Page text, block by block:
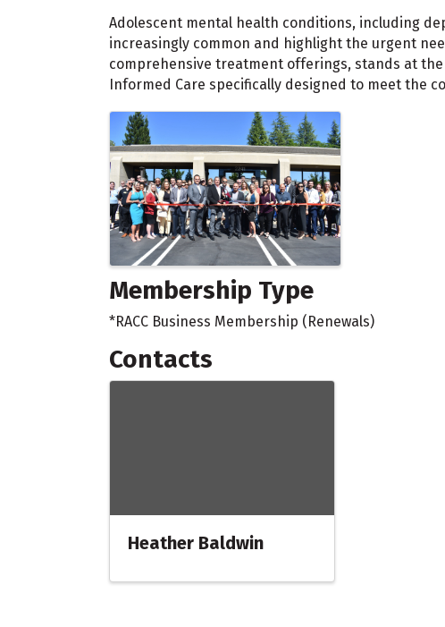
Adolescent mental health conditions, including
increasingly common and highlight the urgent
comprehensive treatment offerings, stands at
Informed Care specifically designed to meet the
Images
Membership Type
*RACC Business Membership (Renewals)
Contacts
Heather Baldwin